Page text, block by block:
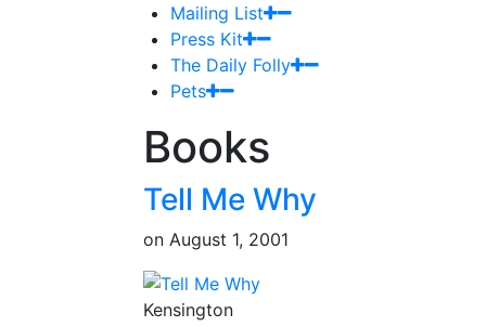
Mailing List
Press Kit
The Daily Folly
Pets
Books
Tell Me Why
on August 1, 2001
Kensington